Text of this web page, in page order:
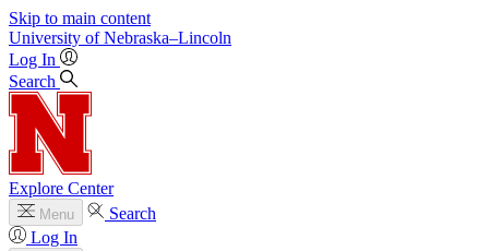
Skip to main content
University of Nebraska–Lincoln
Log In
Search
Explore Center
Menu
Search
Log In